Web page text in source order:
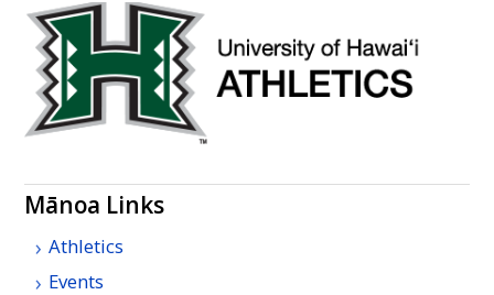
Mānoa Links
Athletics
Events